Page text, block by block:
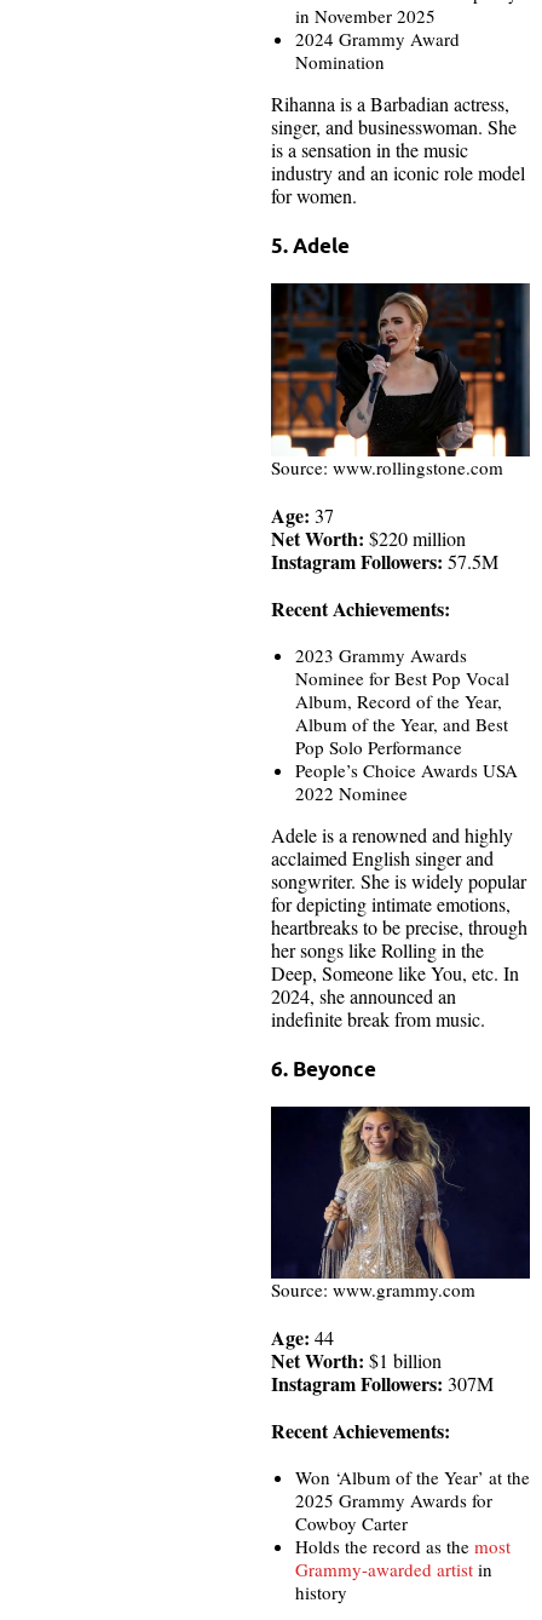
in November 2025
2024 Grammy Award
Nomination
Rihanna is a Barbadian actress,
singer, and businesswoman. She
is a sensation in the music
industry and an iconic role model
for women.
5. Adele
Source: www.rollingstone.com
Age: 37
Net Worth: $220 million
Instagram Followers: 57.5M
Recent Achievements:
2023 Grammy Awards
Nominee for Best Pop Vocal
Album, Record of the Year,
Album of the Year, and Best
Pop Solo Performance
People’s Choice Awards USA
2022 Nominee
Adele is a renowned and highly
acclaimed English singer and
songwriter. She is widely popular
for depicting intimate emotions,
heartbreaks to be precise, through
her songs like Rolling in the
Deep, Someone like You, etc. In
2024, she announced an
indefinite break from music.
6. Beyonce
Source: www.grammy.com
Age: 44
Net Worth: $1 billion
Instagram Followers: 307M
Recent Achievements:
Won ‘Album of the Year’ at the
2025 Grammy Awards for
Cowboy Carter
Holds the record as the most
Grammy-awarded artist in
history